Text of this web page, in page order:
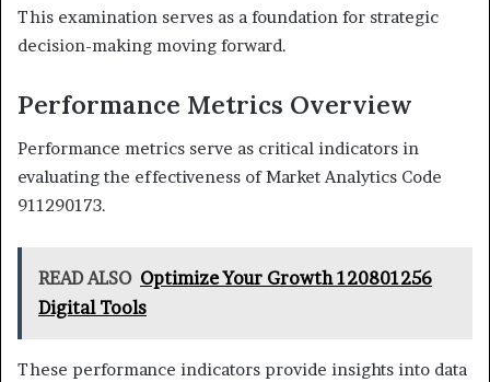
This examination serves as a foundation for strategic
decision-making moving forward.
Performance Metrics Overview
Performance metrics serve as critical indicators in
evaluating the effectiveness of Market Analytics Code
911290173.
READ ALSO Optimize Your Growth 120801256
Digital Tools
These performance indicators provide insights into data